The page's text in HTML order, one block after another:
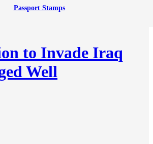
Passport Stamps
to Invade Iraq
Well